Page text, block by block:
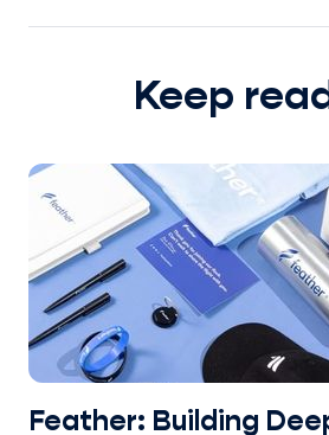
Keep
Feather: Building